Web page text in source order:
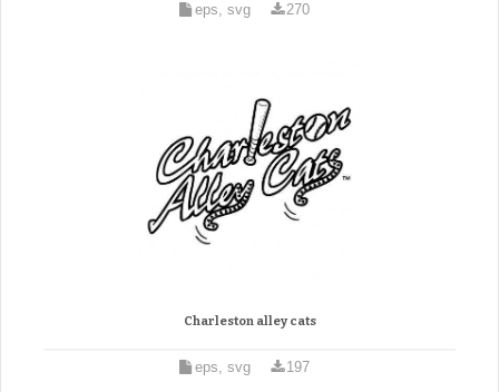
eps, svg 270
Charleston alley cats
eps, svg 197